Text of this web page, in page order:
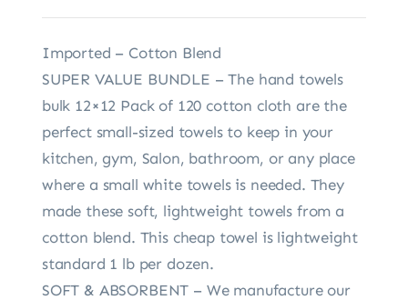
Imported – Cotton Blend
SUPER VALUE BUNDLE – The hand towels
bulk 12×12 Pack of 120 cotton cloth are the
perfect small-sized towels to keep in your
kitchen, gym, Salon, bathroom, or any place
where a small white towels is needed. They
made these soft, lightweight towels from a
cotton blend. This cheap towel is lightweight
standard 1 lb per dozen.
SOFT & ABSORBENT – We manufacture our